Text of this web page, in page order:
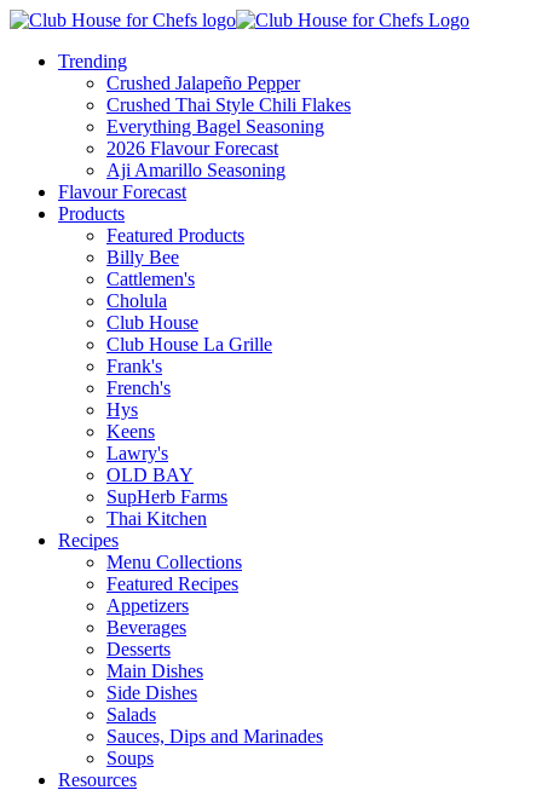
Trending
Crushed Jalapeño Pepper
Crushed Thai Style Chili Flakes
Everything Bagel Seasoning
2026 Flavour Forecast
Aji Amarillo Seasoning
Flavour Forecast
Products
Featured Products
Billy Bee
Cattlemen's
Cholula
Club House
Club House La Grille
Frank's
French's
Hys
Keens
Lawry's
OLD BAY
SupHerb Farms
Thai Kitchen
Recipes
Menu Collections
Featured Recipes
Appetizers
Beverages
Desserts
Main Dishes
Side Dishes
Salads
Sauces, Dips and Marinades
Soups
Resources